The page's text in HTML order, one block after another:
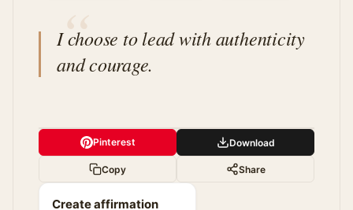
I choose to lead with authenticity
and courage.
Pinterest Download
Copy Share
Create affirmation